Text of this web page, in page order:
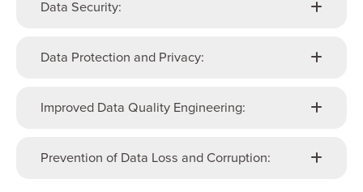
Data Security:
Data Protection and Privacy:
Improved Data Quality Engineering:
Prevention of Data Loss and Corruption: